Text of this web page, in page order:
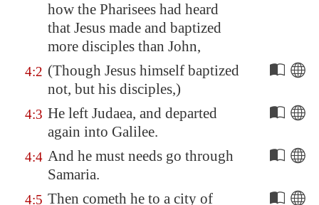
how the Pharisees had heard
that Jesus made and baptized
more disciples than John,
4:2 (Though Jesus himself baptized
not, but his disciples,)
4:3 He left Judaea, and departed
again into Galilee.
4:4 And he must needs go through
Samaria.
4:5 Then cometh he to a city of